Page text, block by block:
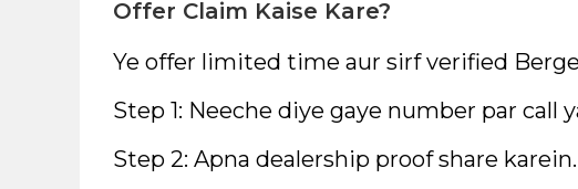
Offer Claim Kaise Kare?
Ye offer limited time aur sirf verified
Step 1: Neeche diye gaye number par call
Step 2: Apna dealership proof share karein.